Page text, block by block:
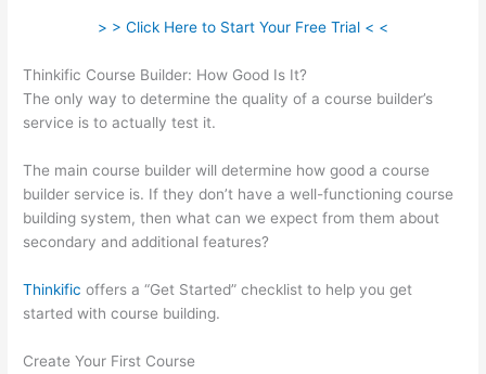
> > Click Here to Start Your Free Trial < <
Thinkific Course Builder: How Good Is It?
The only way to determine the quality of a course builder’s
service is to actually test it.
The main course builder will determine how good a course
builder service is. If they don’t have a well-functioning course
building system, then what can we expect from them about
secondary and additional features?
Thinkific offers a “Get Started” checklist to help you get
started with course building.
Create Your First Course